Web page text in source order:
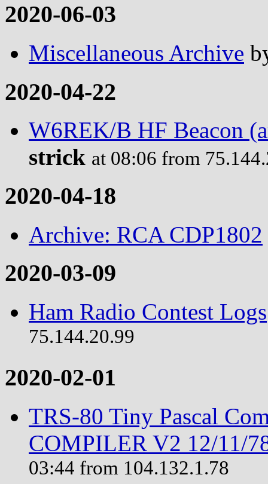
2020-06-03
Miscellaneous Archive
2020-04-22
W6REK/B HF Beacon
strick at 08:06 from
2020-04-18
Archive: RCA CDP1802
2020-03-09
Ham Radio Contest Logs
75.144.20.99
2020-02-01
TRS-80 Tiny Pascal
COMPILER V2 12/11/
03:44 from 104.132.1.78